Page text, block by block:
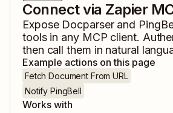
Connect via Zapier
Expose Docparserand
tools in any MCP client.
then call them in natural
Example actions on this page
Fetch Document From URL
Notify PingBell
Works with